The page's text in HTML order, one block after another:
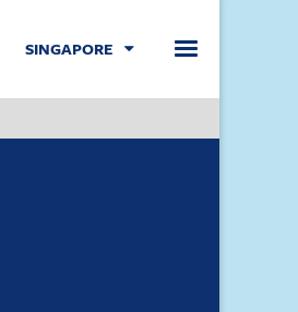
SINGAPORE